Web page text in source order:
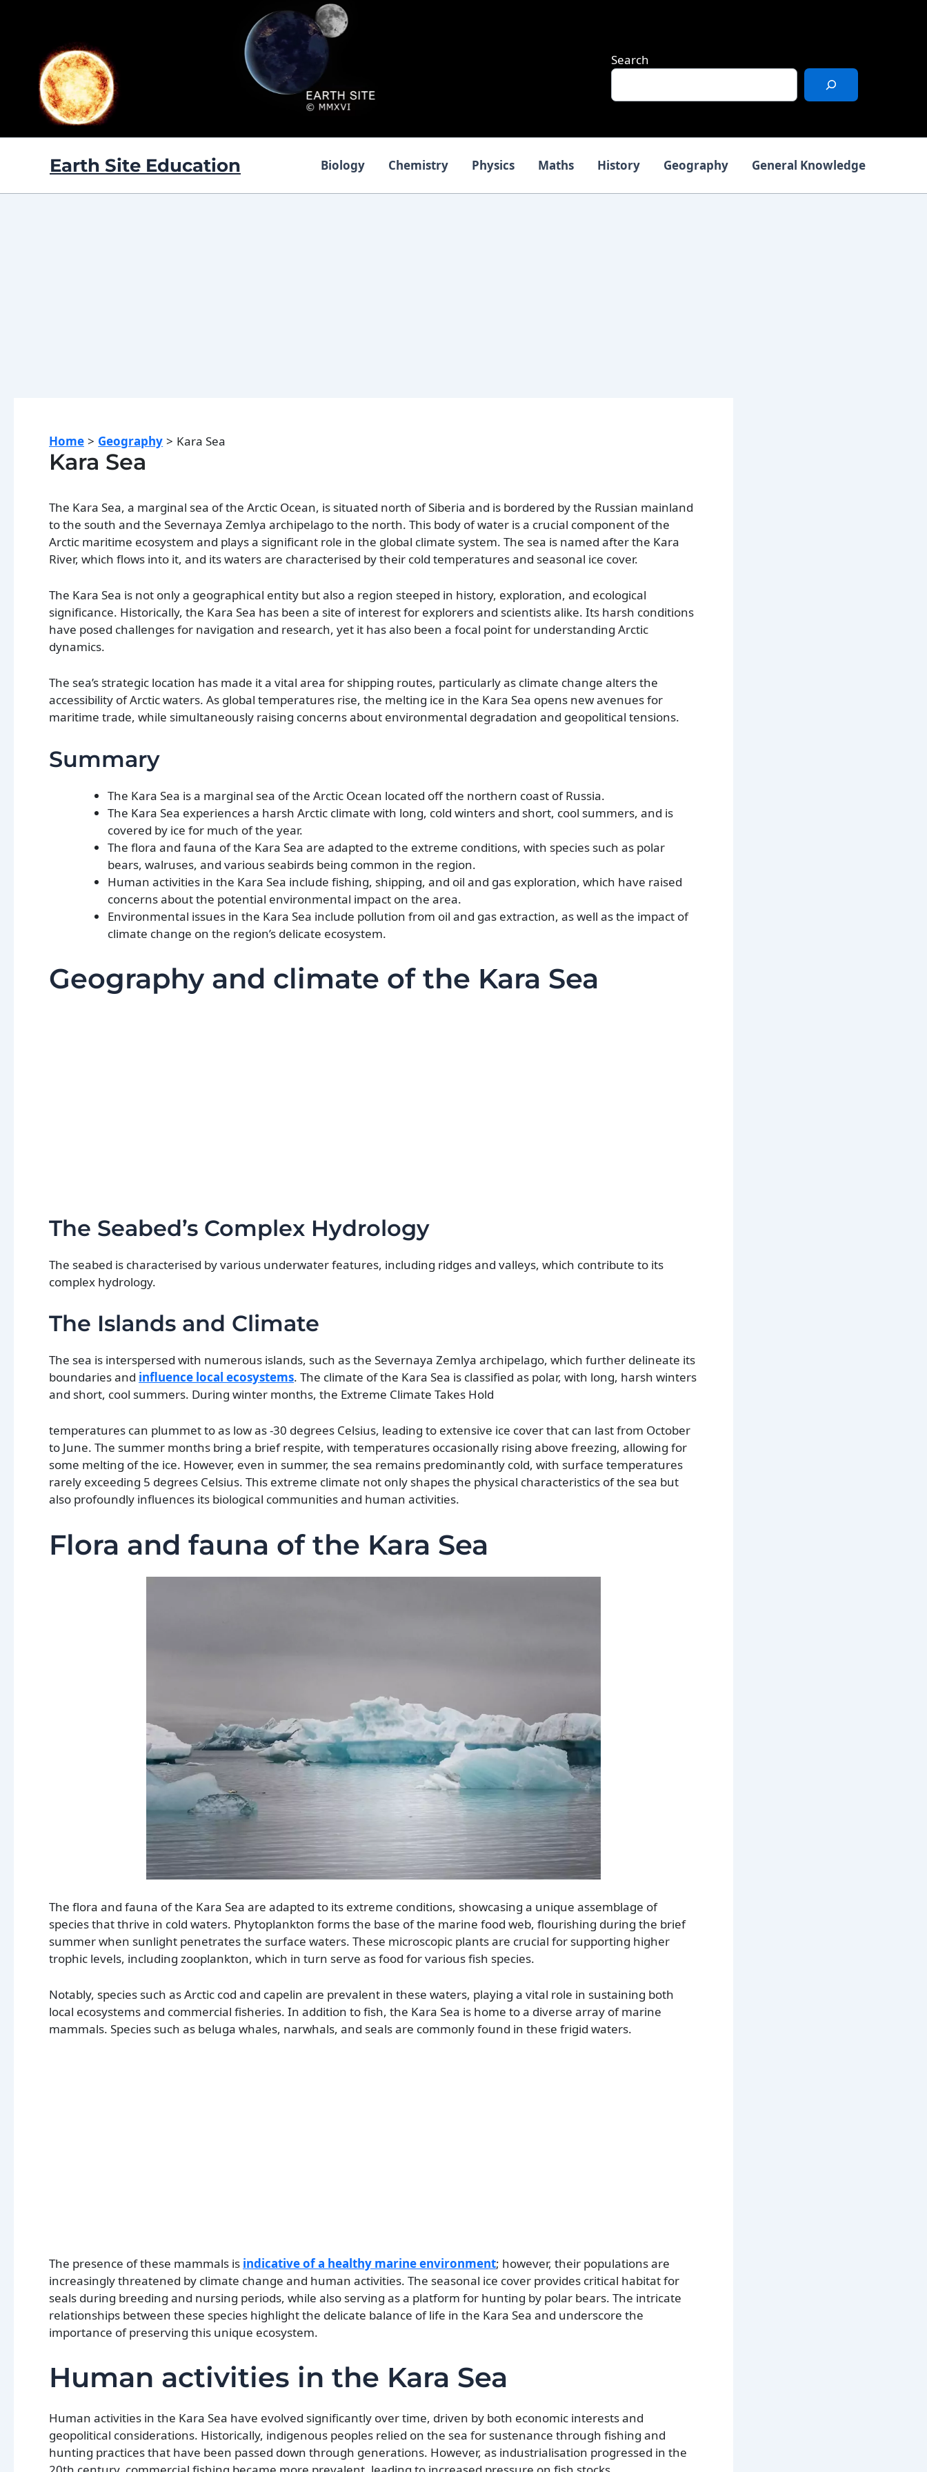
Search
Earth Site Education Biology Chemistry Physics Maths History Geography General Knowledge
Home Geography Kara Sea
Kara Sea
The Kara Sea, a marginal sea of the Arctic Ocean, is situated north of Siberia and is bordered by the Russian mainland
to the south and the Severnaya Zemlya archipelago to the north. This body of water is a crucial component of the
Arctic maritime ecosystem and plays a significant role in the global climate system. The sea is named after the Kara
River, which flows into it, and its waters are characterised by their cold temperatures and seasonal ice cover.
The Kara Sea is not only a geographical entity but also a region steeped in history, exploration, and ecological
significance. Historically, the Kara Sea has been a site of interest for explorers and scientists alike. Its harsh conditions
have posed challenges for navigation and research, yet it has also been a focal point for understanding Arctic
dynamics.
The sea’s strategic location has made it a vital area for shipping routes, particularly as climate change alters the
accessibility of Arctic waters. As global temperatures rise, the melting ice in the Kara Sea opens new avenues for
maritime trade, while simultaneously raising concerns about environmental degradation and geopolitical tensions.
Summary
The Kara Sea is a marginal sea of the Arctic Ocean located off the northern coast of Russia.
The Kara Sea experiences a harsh Arctic climate with long, cold winters and short, cool summers, and is
covered by ice for much of the year.
The flora and fauna of the Kara Sea are adapted to the extreme conditions, with species such as polar
bears, walruses, and various seabirds being common in the region.
Human activities in the Kara Sea include fishing, shipping, and oil and gas exploration, which have raised
concerns about the potential environmental impact on the area.
Environmental issues in the Kara Sea include pollution from oil and gas extraction, as well as the impact of
climate change on the region’s delicate ecosystem.
Geography and climate of the Kara Sea
The Seabed’s Complex Hydrology
The seabed is characterised by various underwater features, including ridges and valleys, which contribute to its
complex hydrology.
The Islands and Climate
The sea is interspersed with numerous islands, such as the Severnaya Zemlya archipelago, which further delineate its
boundaries and influence local ecosystems. The climate of the Kara Sea is classified as polar, with long, harsh winters
and short, cool summers. During winter months, the Extreme Climate Takes Hold
temperatures can plummet to as low as -30 degrees Celsius, leading to extensive ice cover that can last from October
to June. The summer months bring a brief respite, with temperatures occasionally rising above freezing, allowing for
some melting of the ice. However, even in summer, the sea remains predominantly cold, with surface temperatures
rarely exceeding 5 degrees Celsius. This extreme climate not only shapes the physical characteristics of the sea but
also profoundly influences its biological communities and human activities.
Flora and fauna of the Kara Sea
The flora and fauna of the Kara Sea are adapted to its extreme conditions, showcasing a unique assemblage of
species that thrive in cold waters. Phytoplankton forms the base of the marine food web, flourishing during the brief
summer when sunlight penetrates the surface waters. These microscopic plants are crucial for supporting higher
trophic levels, including zooplankton, which in turn serve as food for various fish species.
Notably, species such as Arctic cod and capelin are prevalent in these waters, playing a vital role in sustaining both
local ecosystems and commercial fisheries. In addition to fish, the Kara Sea is home to a diverse array of marine
mammals. Species such as beluga whales, narwhals, and seals are commonly found in these frigid waters.
The presence of these mammals is indicative of a healthy marine environment; however, their populations are
increasingly threatened by climate change and human activities. The seasonal ice cover provides critical habitat for
seals during breeding and nursing periods, while also serving as a platform for hunting by polar bears. The intricate
relationships between these species highlight the delicate balance of life in the Kara Sea and underscore the
importance of preserving this unique ecosystem.
Human activities in the Kara Sea
Human activities in the Kara Sea have evolved significantly over time, driven by both economic interests and
geopolitical considerations. Historically, indigenous peoples relied on the sea for sustenance through fishing and
hunting practices that have been passed down through generations. However, as industrialisation progressed in the